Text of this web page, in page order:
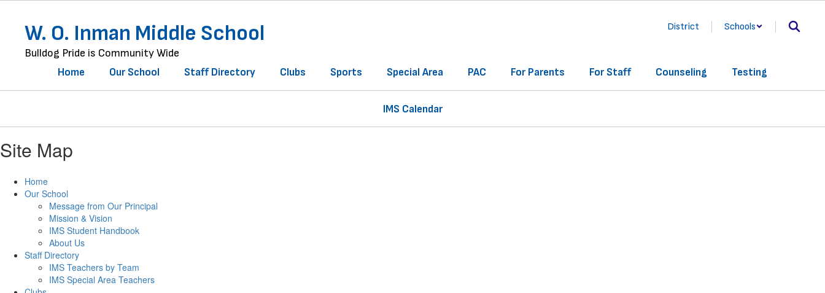
contentW. O. Inman Middle School
Bulldog Pride is Community Wide
District Schools
Home Our School Staff Directory Clubs Sports Special Area PAC For Parents For Staff Counseling Testing
IMS Calendar
Site Map
Home
Our School
Message from Our Principal
Mission & Vision
IMS Student Handbook
About Us
Staff Directory
IMS Teachers by Team
IMS Special Area Teachers